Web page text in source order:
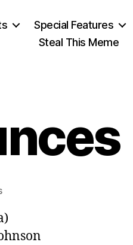
Special Features
Steal This Meme
on
Announces